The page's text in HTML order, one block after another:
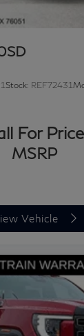
Stock: REF72431
For Price
MSRP
Vehicle